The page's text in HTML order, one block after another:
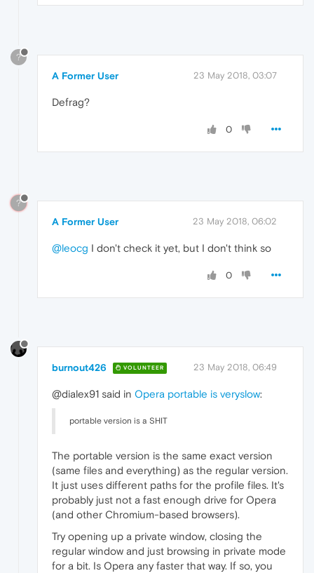
?
A Former User 23 May 2018, 03:07
Defrag?
0
?
A Former User 23 May 2018, 06:02
@leocg I don't check it yet, but I don't think so
0
burnout426 VOLUNTEER 23 May 2018, 06:49
@dialex91 said in Opera portable is veryslow:
portable version is a SHIT
The portable version is the same exact version
(same files and everything) as the regular version.
It just uses different paths for the profile files. It's
probably just not a fast enough drive for Opera
(and other Chromium-based browsers).
Try opening up a private window, closing the
regular window and just browsing in private mode
for a bit. Is Opera any faster that way. If so, you